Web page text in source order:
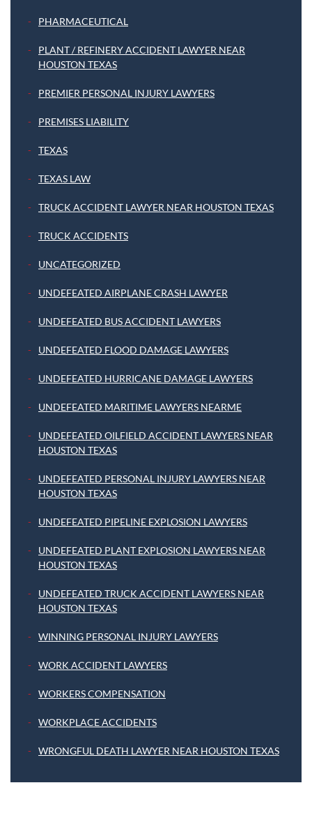
PHARMACEUTICAL
PLANT / REFINERY ACCIDENT LAWYER NEAR
HOUSTON TEXAS
PREMIER PERSONAL INJURY LAWYERS
PREMISES LIABILITY
TEXAS
TEXAS LAW
TRUCK ACCIDENT LAWYER NEAR HOUSTON TEXAS
TRUCK ACCIDENTS
UNCATEGORIZED
UNDEFEATED AIRPLANE CRASH LAWYER
UNDEFEATED BUS ACCIDENT LAWYERS
UNDEFEATED FLOOD DAMAGE LAWYERS
UNDEFEATED HURRICANE DAMAGE LAWYERS
UNDEFEATED MARITIME LAWYERS NEARME
UNDEFEATED OILFIELD ACCIDENT LAWYERS NEAR
HOUSTON TEXAS
UNDEFEATED PERSONAL INJURY LAWYERS NEAR
HOUSTON TEXAS
UNDEFEATED PIPELINE EXPLOSION LAWYERS
UNDEFEATED PLANT EXPLOSION LAWYERS NEAR
HOUSTON TEXAS
UNDEFEATED TRUCK ACCIDENT LAWYERS NEAR
HOUSTON TEXAS
WINNING PERSONAL INJURY LAWYERS
WORK ACCIDENT LAWYERS
WORKERS COMPENSATION
WORKPLACE ACCIDENTS
WRONGFUL DEATH LAWYER NEAR HOUSTON TEXAS